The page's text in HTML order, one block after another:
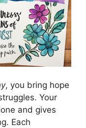
, you bring hope
Your
and gives
Each